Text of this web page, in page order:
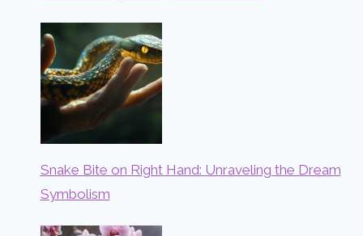
Snake Bite on Right Hand: Unraveling the Dream
Symbolism